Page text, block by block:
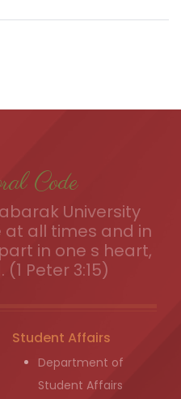
Code
University
at all times and in
in one s heart,
Peter 3:15)
Student Affairs
Department of
Student Affairs